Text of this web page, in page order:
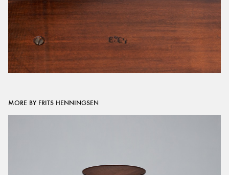
MORE BY FRITS HENNINGSEN